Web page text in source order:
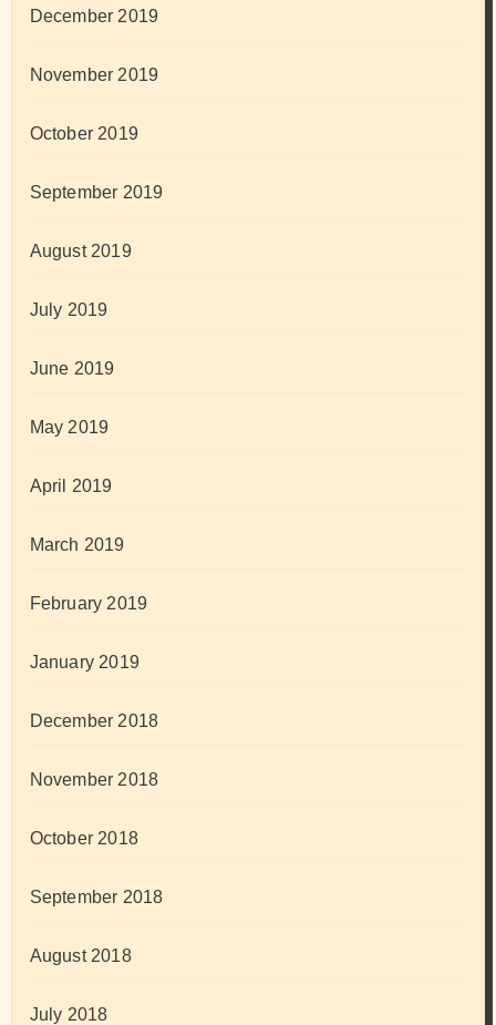
December 2019
November 2019
October 2019
September 2019
August 2019
July 2019
June 2019
May 2019
April 2019
March 2019
February 2019
January 2019
December 2018
November 2018
October 2018
September 2018
August 2018
July 2018